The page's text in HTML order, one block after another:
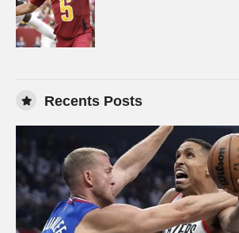
Recents Posts